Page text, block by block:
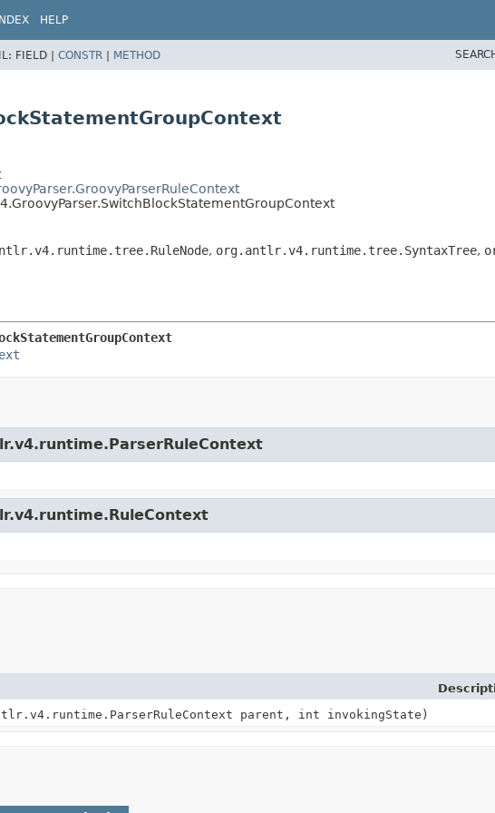
INDEX HELP
FIELD | CONSTR | METHOD
, org.antlr.v4.runtime.tree.SyntaxTree,
parent, int invokingState)